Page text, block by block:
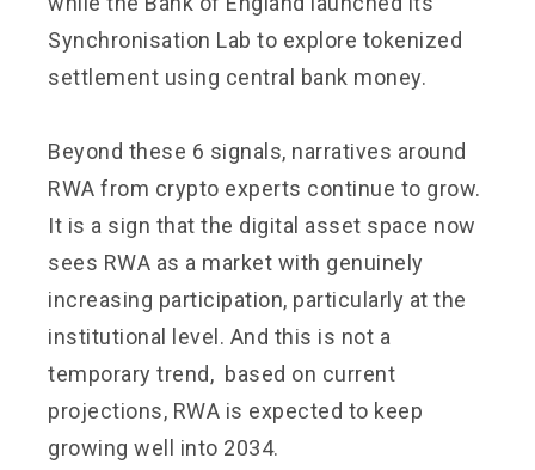
Synchronisation Lab to explore tokenized
settlement using central bank money.
Beyond these 6 signals, narratives around
RWA from crypto experts continue to grow.
It is a sign that the digital asset space now
sees RWA as a market with genuinely
increasing participation, particularly at the
institutional level. And this is not a
temporary trend, based on current
projections, RWA is expected to keep
growing well into 2034.